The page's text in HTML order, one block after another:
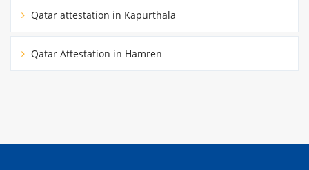
Qatar attestation in Kapurthala
Qatar Attestation in Hamren